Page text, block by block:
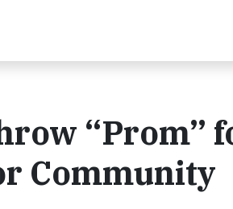
“Prom”
Community